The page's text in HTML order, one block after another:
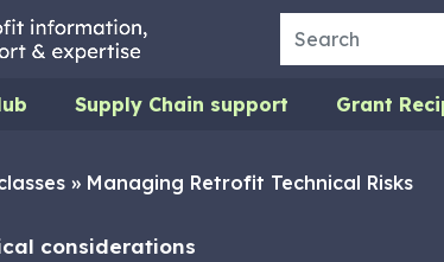
Search
Supply Chain support Grant
» Managing Retrofit Technical Risks
considerations